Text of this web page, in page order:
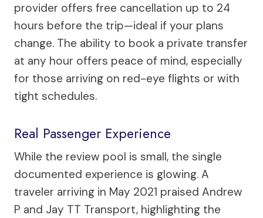
provider offers free cancellation up to 24
hours before the trip—ideal if your plans
change. The ability to book a private transfer
at any hour offers peace of mind, especially
for those arriving on red-eye flights or with
tight schedules.
Real Passenger Experience
While the review pool is small, the single
documented experience is glowing. A
traveler arriving in May 2021 praised Andrew
P and Jay TT Transport, highlighting the